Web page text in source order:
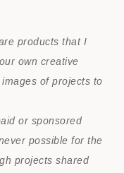
products that I
own creative
of projects to
or sponsored
possible for the
projects shared